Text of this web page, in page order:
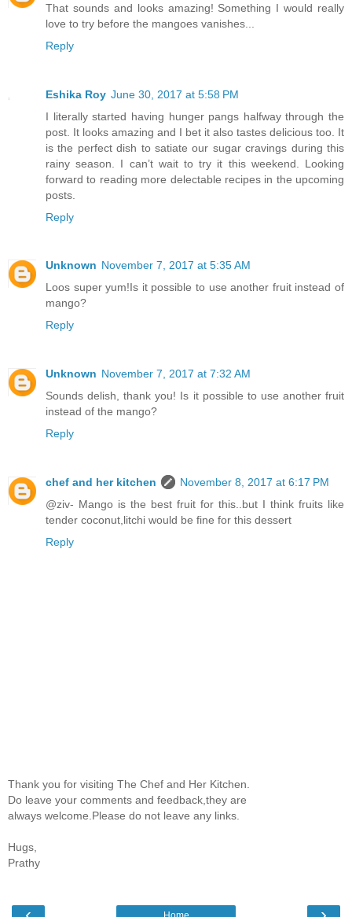
That sounds and looks amazing! Something I would really
love to try before the mangoes vanishes...
Reply
Eshika Roy June 30, 2017 at 5:58 PM
I literally started having hunger pangs halfway through the
post. It looks amazing and I bet it also tastes delicious too. It
is the perfect dish to satiate our sugar cravings during this
rainy season. I can’t wait to try it this weekend. Looking
forward to reading more delectable recipes in the upcoming
posts.
Reply
Unknown November 7, 2017 at 5:35 AM
Loos super yum!Is it possible to use another fruit instead of
mango?
Reply
Unknown November 7, 2017 at 7:32 AM
Sounds delish, thank you! Is it possible to use another fruit
instead of the mango?
Reply
chef and her kitchen
November 8, 2017 at 6:17 PM
@ziv- Mango is the best fruit for this..but I think fruits like
tender coconut,litchi would be fine for this dessert
Reply
Thank you for visiting The Chef and Her Kitchen.
Do leave your comments and feedback,they are
always welcome.Please do not leave any links.
Hugs,
Prathy